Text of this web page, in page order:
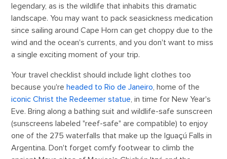
legendary, as is the wildlife that inhabits this dramatic
landscape. You may want to pack seasickness medication
since sailing around Cape Horn can get choppy due to the
wind and the ocean's currents, and you don't want to miss
a single exciting moment of your trip.
Your travel checklist should include light clothes too
because you're headed to Rio de Janeiro, home of the
iconic Christ the Redeemer statue, in time for New Year's
Eve. Bring along a bathing suit and wildlife-safe sunscreen
(sunscreens labeled "reef-safe" are compatible) to enjoy
one of the 275 waterfalls that make up the Iguaçú Falls in
Argentina. Don't forget comfy footwear to climb the